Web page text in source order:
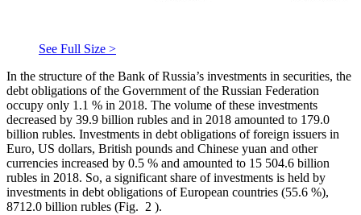
See Full Size >
In the structure of the Bank of Russia’s investments in securities, the
debt obligations of the Government of the Russian Federation
occupy only 1.1 % in 2018. The volume of these investments
decreased by 39.9 billion rubles and in 2018 amounted to 179.0
billion rubles. Investments in debt obligations of foreign issuers in
Euro, US dollars, British pounds and Chinese yuan and other
currencies increased by 0.5 % and amounted to 15 504.6 billion
rubles in 2018. So, a significant share of investments is held by
investments in debt obligations of European countries (55.6 %),
8712.0 billion rubles (Fig. 2 ).